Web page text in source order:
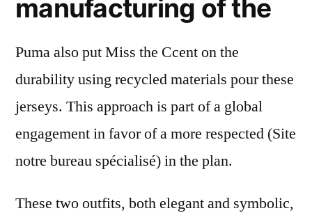
manufacturing of the
Puma also put Miss the Ccent on the
durability using recycled materials pour these
jerseys. This approach is part of a global
engagement in favor of a more respected (Site
notre bureau spécialisé) in the plan.
These two outfits, both elegant and symbolic,